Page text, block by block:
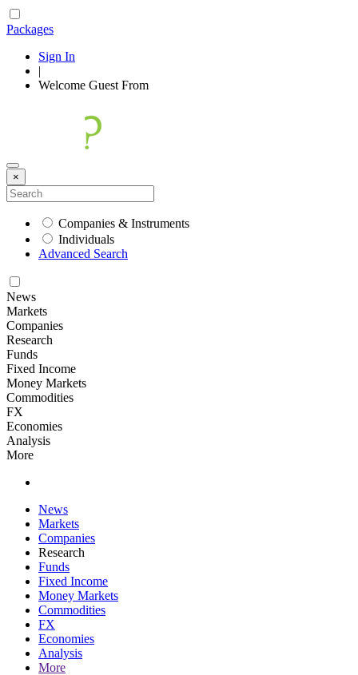
Packages
Sign In
|
Welcome Guest From
×
Companies & Instruments
Individuals
Advanced Search
News
Markets
Companies
Research
Funds
Fixed Income
Money Markets
Commodities
FX
Economies
Analysis
More
News
Markets
Companies
Research
Funds
Fixed Income
Money Markets
Commodities
FX
Economies
Analysis
More